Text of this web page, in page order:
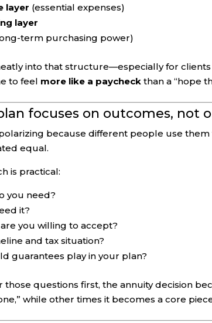
layer (essential expenses)
layer
term purchasing power)
into that structure—especially for
to feel more like a paycheck than a “hope
focuses on outcomes, not
because different people use
equal.
is practical:
you need?
it?
you willing to accept?
and tax situation?
guarantees play in your plan?
those questions first, the annuity decision
while other times it becomes a core